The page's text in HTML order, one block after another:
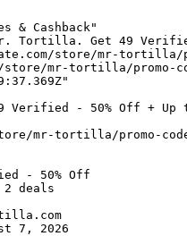
Cashback"
Tortilla. Get 49
store/mr-tortilla/
mr-tortilla/promo-
- 50% Off + Up
mr-tortilla/promo-
- 50% Off
2 deals
7, 2026